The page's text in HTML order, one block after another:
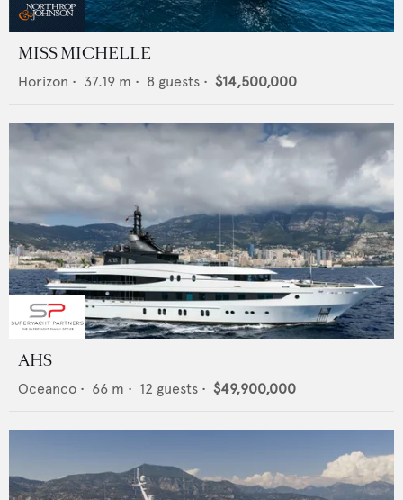
MISS MICHELLE
Horizon • 37.19 m • 8 guests • $14,500,000
AHS
Oceanco • 66 m • 12 guests • $49,900,000